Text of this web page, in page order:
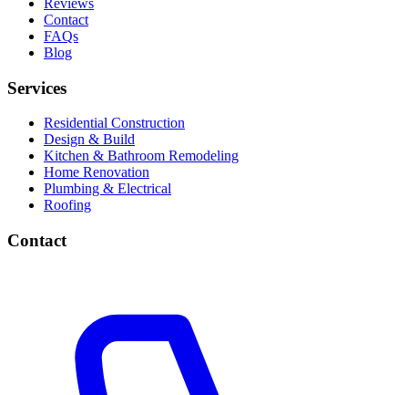
Contact
FAQs
Blog
Services
Residential Construction
Design & Build
Kitchen & Bathroom Remodeling
Home Renovation
Plumbing & Electrical
Roofing
Contact